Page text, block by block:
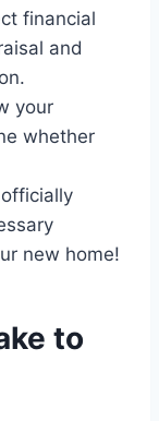
financial
and
your
whether
new home!
to